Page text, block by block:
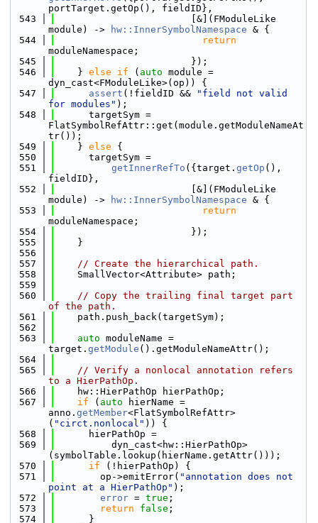
portTarget.getOp(), fieldID},
  543
                        [&](FModuleLike
module) ->
hw::InnerSymbolNamespace & {
  544
return
moduleNamespace;
  545
                        });
  546
    }
else if ( auto module =
dyn_cast<FModuleLike>(op)) {
  547
assert (!fieldID &&
"field not valid
for modules" );
  548
      targetSym =
FlatSymbolRefAttr::get(module.getModuleNameAt
tr());
  549
    }
else {
  550
      targetSym =
  551
getInnerRefTo ({target. getOp (),
fieldID},
  552
                        [&](FModuleLike
module) ->
hw::InnerSymbolNamespace & {
  553
return
moduleNamespace;
  554
                        });
  555
    }
  556
  557
// Create the hierarchical path.
  558
    SmallVector<Attribute> path;
  559
  560
// Copy the trailing final target part
of the path.
  561
    path.push_back(targetSym);
  562
  563
auto moduleName =
target. getModule ().getModuleNameAttr();
  564
  565
// Verify a nonlocal annotation refers
to a HierPathOp.
  566
    hw::HierPathOp hierPathOp;
  567
if ( auto hierName =
anno. getMember<FlatSymbolRefAttr>
( "circt.nonlocal" )) {
  568
      hierPathOp =
  569
          dyn_cast<hw::HierPathOp>
(symbolTable.lookup(hierName.getAttr()));
  570
if (!hierPathOp) {
  571
        op->emitError(
"annotation does not
point at a HierPathOp" );
  572
error = true ;
  573
return false ;
  574
      }